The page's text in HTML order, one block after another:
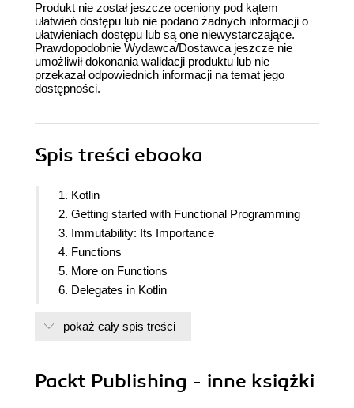
Produkt nie został jeszcze oceniony pod kątem
ułatwień dostępu lub nie podano żadnych informacji o
ułatwieniach dostępu lub są one niewystarczające.
Prawdopodobnie Wydawca/Dostawca jeszcze nie
umożliwił dokonania walidacji produktu lub nie
przekazał odpowiednich informacji na temat jego
dostępności.
Spis treści ebooka
1. Kotlin
2. Getting started with Functional Programming
3. Immutability: Its Importance
4. Functions
5. More on Functions
6. Delegates in Kotlin
8. Collections and Data Operations in Kotlin
10. Monads, Functors and Applicatives
pokaż cały spis treści
Packt Publishing - inne książki